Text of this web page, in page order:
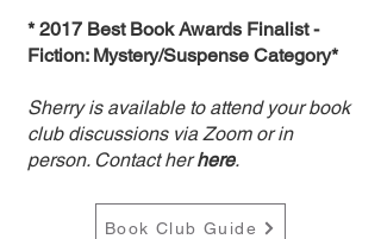
​* 2017 Best Book Awards Finalist -
Fiction: Mystery/Suspense Category*
Sherry is available to attend your book
club discussions via Zoom or in
person. Contact herhere.
Book Club Guide